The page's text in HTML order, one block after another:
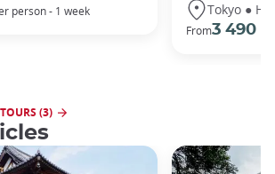
person - 1 week
Tokyo ●
From3 490 €
(3)